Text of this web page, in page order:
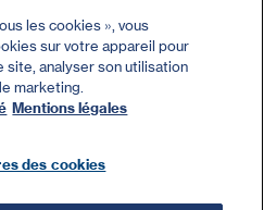
les cookies », vous
sur votre appareil pour
site, analyser son utilisation
marketing.
Mentions légales
des cookies